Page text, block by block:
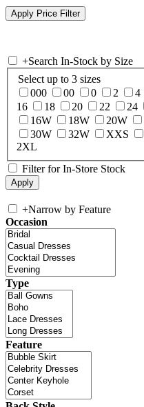
+Search In-Stock by Size
Select up to 3 sizes
000
00 0 2 4
16
18 20 22 24
16W
18W 20W
30W
32W XXS
2XL
Filter for In-Store Stock
+Narrow by Feature
Occasion
Type
Feature